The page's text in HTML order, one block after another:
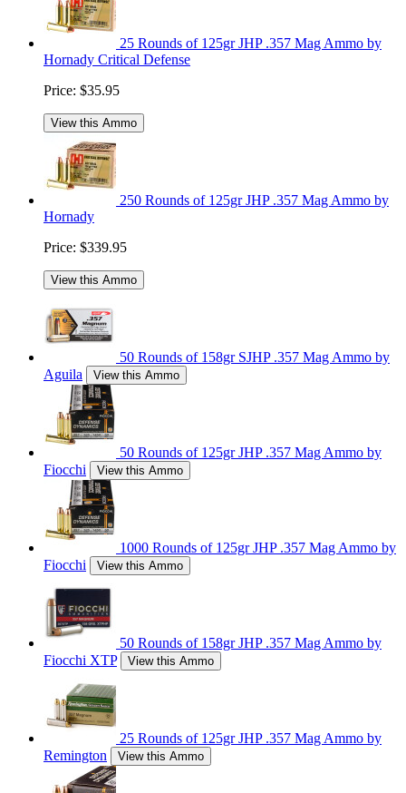
25 Rounds of 125gr JHP .357 Mag Ammo by
Hornady Critical Defense
Price: $35.95
View this Ammo
250 Rounds of 125gr JHP .357 Mag Ammo by
Hornady
Price: $339.95
View this Ammo
50 Rounds of 158gr SJHP .357 Mag Ammo by
Aguila
View this Ammo
50 Rounds of 125gr JHP .357 Mag Ammo by
Fiocchi
View this Ammo
1000 Rounds of 125gr JHP .357 Mag Ammo by
Fiocchi
View this Ammo
50 Rounds of 158gr JHP .357 Mag Ammo by
Fiocchi XTP
View this Ammo
25 Rounds of 125gr JHP .357 Mag Ammo by
Remington
View this Ammo